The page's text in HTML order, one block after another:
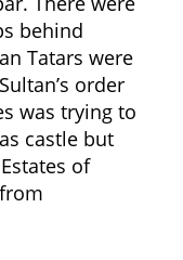
behind
Tatars were
order
was trying to
castle but
of